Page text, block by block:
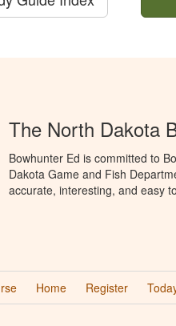
The North Dakota
Bowhunter Ed is committed to
Dakota Game and Fish
accurate, interesting, and easy
Home Register